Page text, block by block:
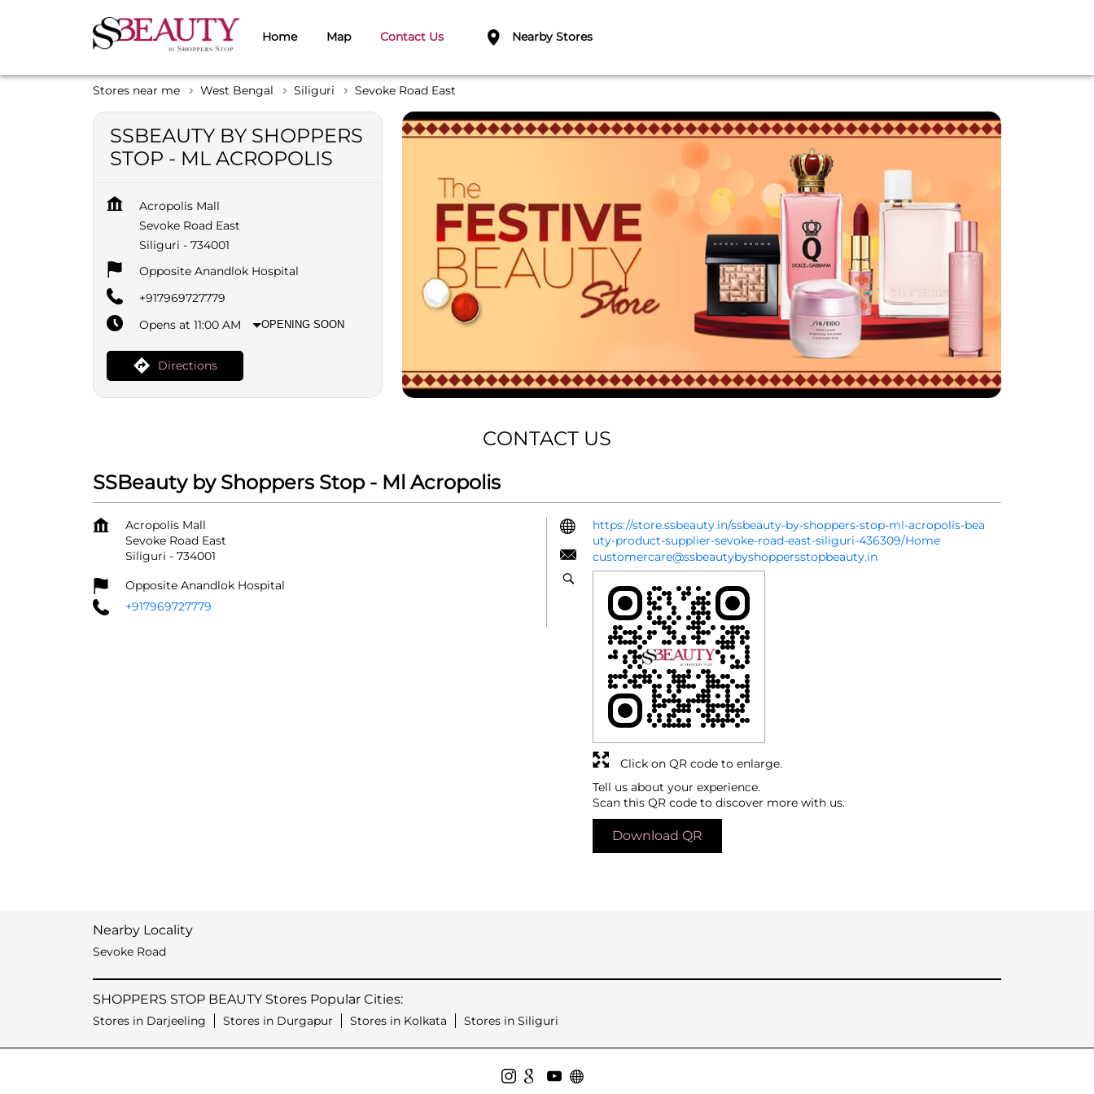
Home Map Contact Us Nearby Stores
Stores near me West Bengal Siliguri Sevoke Road East
SSBEAUTY BY SHOPPERS
STOP - ML ACROPOLIS
Acropolis Mall
Sevoke Road East
Siliguri - 734001
Opposite Anandlok Hospital
+917969727779
Opens at 11:00 AM
OPENING SOON
Directions
CONTACT US
SSBeauty by Shoppers Stop - Ml Acropolis
Acropolis Mall
Sevoke Road East
Siliguri - 734001
Opposite Anandlok Hospital
+917969727779
https://store.ssbeauty.in/ssbeauty-by-shoppers-stop-ml-acropolis-bea
uty-product-supplier-sevoke-road-east-siliguri-436309/Home
customercare@ssbeautybyshoppersstopbeauty.in
Tell us about your experience.
Scan this QR code to discover more with us.
Download QR
Click on QR code to enlarge.
Nearby Locality
Sevoke Road
SHOPPERS STOP BEAUTY Stores Popular Cities:
Stores in Darjeeling Stores in Durgapur Stores in Kolkata Stores in Siliguri